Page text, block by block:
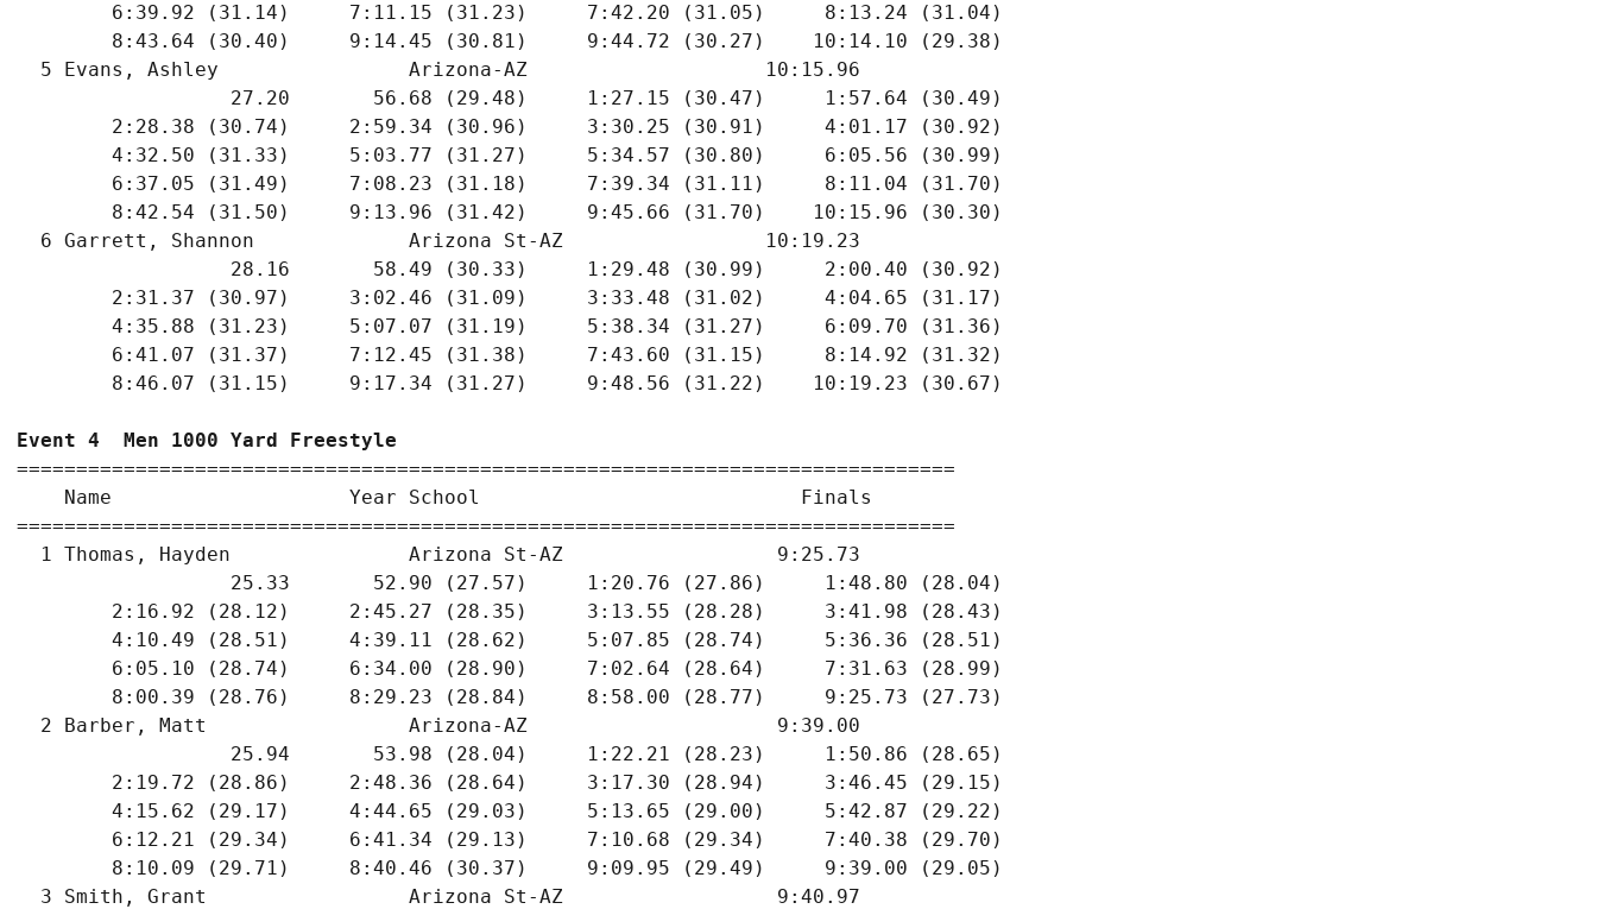
        6:39.92 (31.14)     7:11.15 (31.23)     7:42.20 (31.05)     8:13.24 (31.04)
        8:43.64 (30.40)     9:14.45 (30.81)     9:44.72 (30.27)    10:14.10 (29.38)
  5 Evans, Ashley                Arizona-AZ                    10:15.96
                  27.20       56.68 (29.48)     1:27.15 (30.47)     1:57.64 (30.49)
        2:28.38 (30.74)     2:59.34 (30.96)     3:30.25 (30.91)     4:01.17 (30.92)
        4:32.50 (31.33)     5:03.77 (31.27)     5:34.57 (30.80)     6:05.56 (30.99)
        6:37.05 (31.49)     7:08.23 (31.18)     7:39.34 (31.11)     8:11.04 (31.70)
        8:42.54 (31.50)     9:13.96 (31.42)     9:45.66 (31.70)    10:15.96 (30.30)
  6 Garrett, Shannon             Arizona St-AZ                 10:19.23
                  28.16       58.49 (30.33)     1:29.48 (30.99)     2:00.40 (30.92)
        2:31.37 (30.97)     3:02.46 (31.09)     3:33.48 (31.02)     4:04.65 (31.17)
        4:35.88 (31.23)     5:07.07 (31.19)     5:38.34 (31.27)     6:09.70 (31.36)
        6:41.07 (31.37)     7:12.45 (31.38)     7:43.60 (31.15)     8:14.92 (31.32)
        8:46.07 (31.15)     9:17.34 (31.27)     9:48.56 (31.22)    10:19.23 (30.67)
Event 4  Men 1000 Yard Freestyle
===============================================================================
    Name                    Year School                           Finals
===============================================================================
  1 Thomas, Hayden               Arizona St-AZ                  9:25.73
                  25.33       52.90 (27.57)     1:20.76 (27.86)     1:48.80 (28.04)
        2:16.92 (28.12)     2:45.27 (28.35)     3:13.55 (28.28)     3:41.98 (28.43)
        4:10.49 (28.51)     4:39.11 (28.62)     5:07.85 (28.74)     5:36.36 (28.51)
        6:05.10 (28.74)     6:34.00 (28.90)     7:02.64 (28.64)     7:31.63 (28.99)
        8:00.39 (28.76)     8:29.23 (28.84)     8:58.00 (28.77)     9:25.73 (27.73)
  2 Barber, Matt                 Arizona-AZ                     9:39.00
                  25.94       53.98 (28.04)     1:22.21 (28.23)     1:50.86 (28.65)
        2:19.72 (28.86)     2:48.36 (28.64)     3:17.30 (28.94)     3:46.45 (29.15)
        4:15.62 (29.17)     4:44.65 (29.03)     5:13.65 (29.00)     5:42.87 (29.22)
        6:12.21 (29.34)     6:41.34 (29.13)     7:10.68 (29.34)     7:40.38 (29.70)
        8:10.09 (29.71)     8:40.46 (30.37)     9:09.95 (29.49)     9:39.00 (29.05)
  3 Smith, Grant                 Arizona St-AZ                  9:40.97